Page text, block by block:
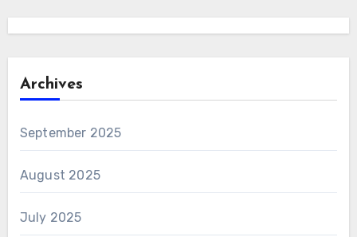
Archives
September 2025
August 2025
July 2025